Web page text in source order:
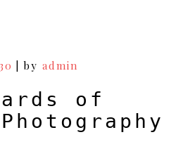
by admin
of